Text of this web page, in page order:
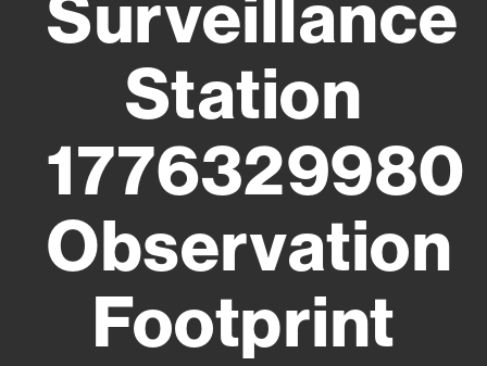
Surveillance
Station
1776329980
Observation
Footprint